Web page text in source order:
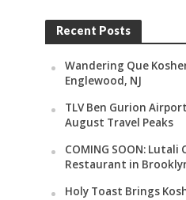
Recent Posts
Wandering Que
Englewood, NJ
TLV Ben Gurion
August Travel Peaks
COMING SOON:
Restaurant in
Holy Toast Brings